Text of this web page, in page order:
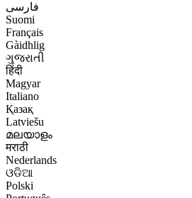
فارسی
Suomi
Français
Gàidhlig
ગુજરાતી
हिंदी
Magyar
Italiano
Қазақ
Latviešu
മലയാളം
मराठी
Nederlands
ଓଡିଆ
Polski